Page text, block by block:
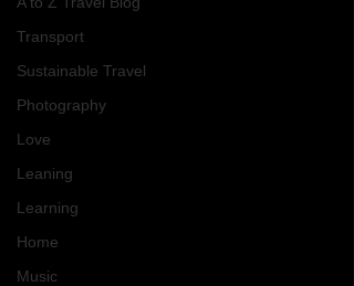
Transport
Sustainable Travel
Photography
Love
Leaning
Learning
Home
Music